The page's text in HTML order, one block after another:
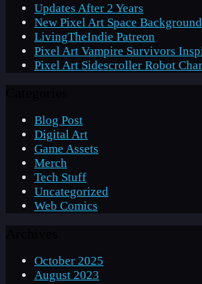
Updates After 2 Years
New Pixel Art Space
LivingTheIndie Patreon
Pixel Art Vampire Survivors
Pixel Art Sidescroller Robot
Blog Post
Digital Art
Game Assets
Merch
Tech Stuff
Uncategorized
Web Comics
October 2025
August 2023